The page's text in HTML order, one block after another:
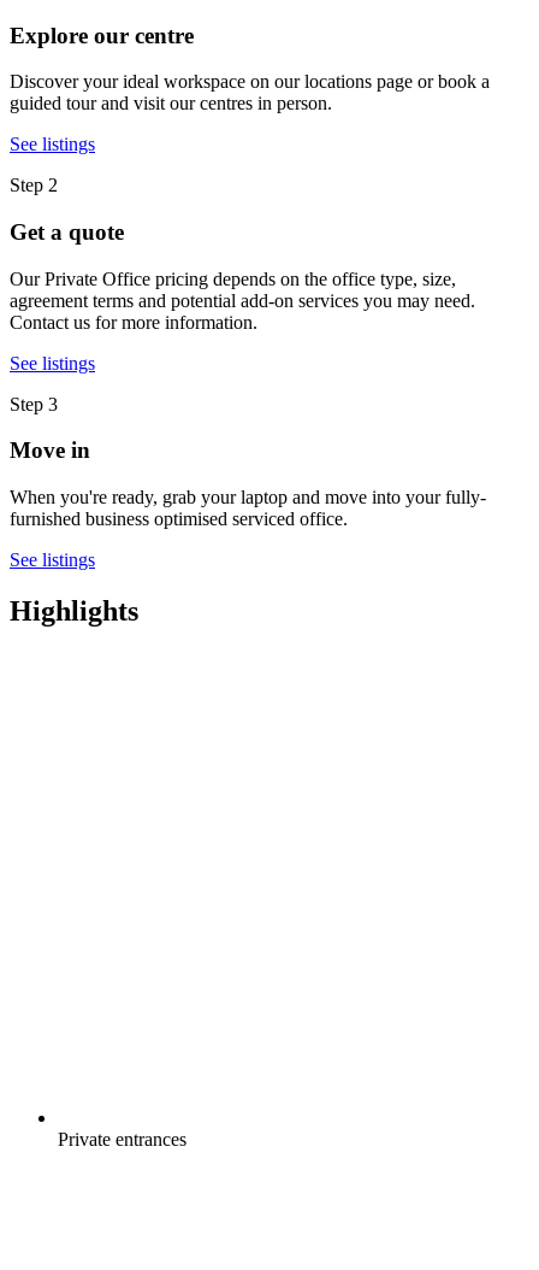
Explore our centre
Discover your ideal workspace on our locations page or book a
guided tour and visit our centres in person.
See listings
Step 2
Get a quote
Our Private Office pricing depends on the office type, size,
agreement terms and potential add-on services you may need.
Contact us for more information.
See listings
Step 3
Move in
When you're ready, grab your laptop and move into your fully-
furnished business optimised serviced office.
See listings
Highlights
Private entrances